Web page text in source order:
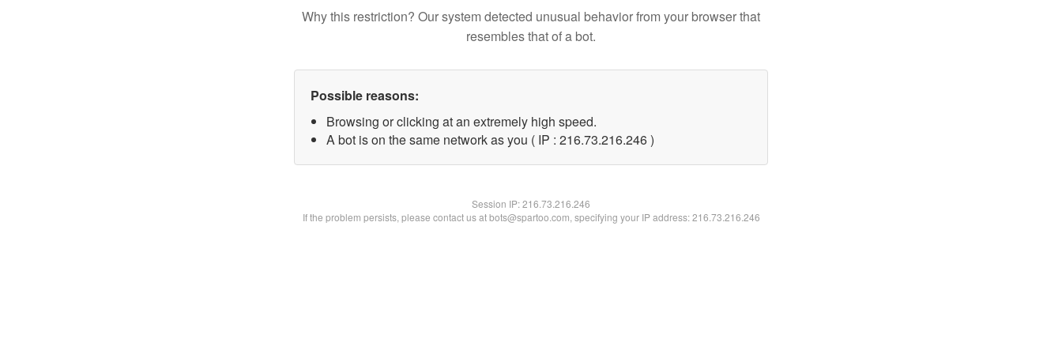
Why this restriction? Our system detected unusual behavior from your browser that
resembles that of a bot.
Possible reasons:
Browsing or clicking at an extremely high speed.
A bot is on the same network as you ( IP : 216.73.216.246 )
Session IP:216.73.216.246
If the problem persists, please contact us at bots@spartoo.com, specifying your IP address: 216.73.216.246